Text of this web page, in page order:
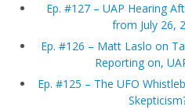
Ep. #127 – UAP Hearing
from July 26,
Ep. #126 – Matt Laslo on
Reporting on,
Ep. #125 – The UFO